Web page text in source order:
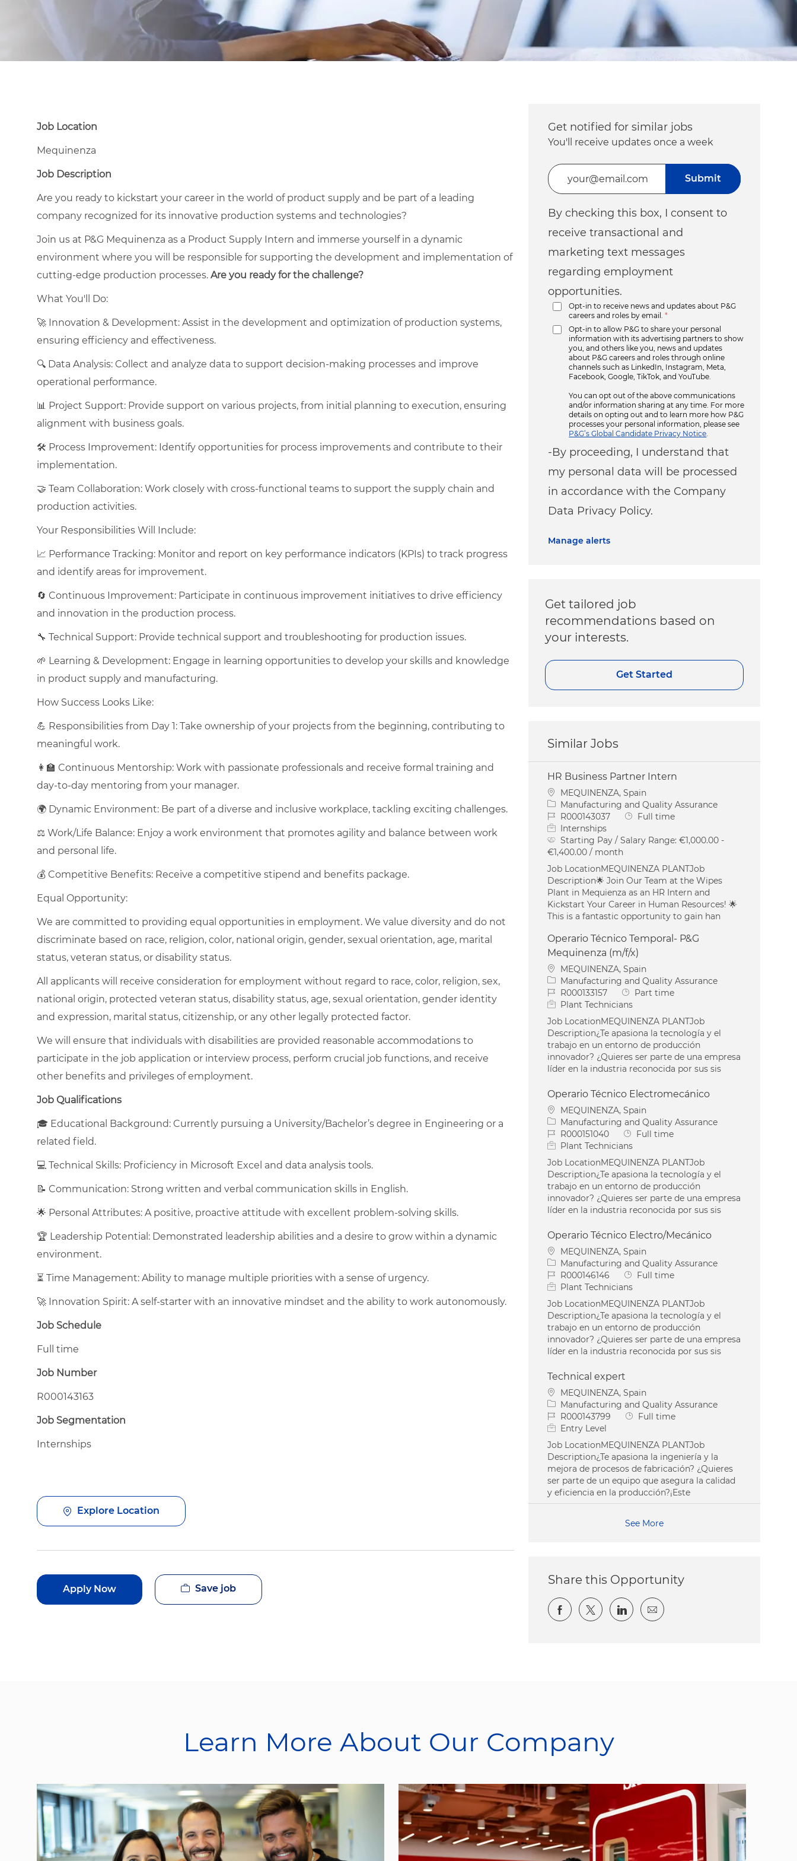
Job Location
Mequinenza
Job Description
Are you ready to kickstart your career in the world of product supply and be part of a leading
company recognized for its innovative production systems and technologies?
Join us at P&G Mequinenza as a Product Supply Intern and immerse yourself in a dynamic
environment where you will be responsible for supporting the development and implementation of
cutting-edge production processes. Are you ready for the challenge?
What You'll Do:
🚀 Innovation & Development: Assist in the development and optimization of production systems,
ensuring efficiency and effectiveness.
🔍 Data Analysis: Collect and analyze data to support decision-making processes and improve
operational performance.
📊 Project Support: Provide support on various projects, from initial planning to execution, ensuring
alignment with business goals.
🛠 Process Improvement: Identify opportunities for process improvements and contribute to their
implementation.
🤝 Team Collaboration: Work closely with cross-functional teams to support the supply chain and
production activities.
Your Responsibilities Will Include:
📈 Performance Tracking: Monitor and report on key performance indicators (KPIs) to track progress
and identify areas for improvement.
🔄 Continuous Improvement: Participate in continuous improvement initiatives to drive efficiency
and innovation in the production process.
🔧 Technical Support: Provide technical support and troubleshooting for production issues.
🌱 Learning & Development: Engage in learning opportunities to develop your skills and knowledge
in product supply and manufacturing.
How Success Looks Like:
💪 Responsibilities from Day 1: Take ownership of your projects from the beginning, contributing to
meaningful work.
👩‍🏫 Continuous Mentorship: Work with passionate professionals and receive formal training and
day-to-day mentoring from your manager.
🌍 Dynamic Environment: Be part of a diverse and inclusive workplace, tackling exciting challenges.
⚖️ Work/Life Balance: Enjoy a work environment that promotes agility and balance between work
and personal life.
💰 Competitive Benefits: Receive a competitive stipend and benefits package.
Equal Opportunity:
We are committed to providing equal opportunities in employment. We value diversity and do not
discriminate based on race, religion, color, national origin, gender, sexual orientation, age, marital
status, veteran status, or disability status.
All applicants will receive consideration for employment without regard to race, color, religion, sex,
national origin, protected veteran status, disability status, age, sexual orientation, gender identity
and expression, marital status, citizenship, or any other legally protected factor.
We will ensure that individuals with disabilities are provided reasonable accommodations to
participate in the job application or interview process, perform crucial job functions, and receive
other benefits and privileges of employment.
Job Qualifications
🎓 Educational Background: Currently pursuing a University/Bachelor’s degree in Engineering or a
related field.
💻 Technical Skills: Proficiency in Microsoft Excel and data analysis tools.
📝 Communication: Strong written and verbal communication skills in English.
🌟 Personal Attributes: A positive, proactive attitude with excellent problem-solving skills.
🏆 Leadership Potential: Demonstrated leadership abilities and a desire to grow within a dynamic
environment.
⏳ Time Management: Ability to manage multiple priorities with a sense of urgency.
🚀 Innovation Spirit: A self-starter with an innovative mindset and the ability to work autonomously.
Job Schedule
Full time
Job Number
R000143163
Job Segmentation
Internships
Explore Location
Apply Now Save job
Get notified for similar jobs
You'll receive updates once a week
Enter Email address (Required)
By checking this box, I consent to
receive transactional and
marketing text messages
regarding employment
opportunities.
Opt-in to receive news and updates about P&G
careers and roles by email.
*
Opt-in to allow P&G to share your personal
information with its advertising partners to show
you, and others like you, news and updates
about P&G careers and roles through online
channels such as LinkedIn, Instagram, Meta,
Facebook, Google, TikTok, and YouTube.
You can opt out of the above communications
and/or information sharing at any time. For more
details on opting out and to learn more how P&G
processes your personal information, please see
P&G’s Global Candidate Privacy Notice
-By proceeding, I understand that
my personal data will be processed
in accordance with the Company
Data Privacy Policy.
Submit
Manage alerts
Get tailored job
recommendations based on
your interests.
Get Started
Similar Jobs
HR Business Partner Intern
Location
MEQUINENZA, Spain
Category
Manufacturing and Quality Assurance
Job IdR000143037 Job Type
Full time
Internships
Starting Pay / Salary Range:€1,000.00 -
€1,400.00 / month
Job LocationMEQUINENZA PLANTJob
Description🌟 Join Our Team at the Wipes
Plant in Mequienza as an HR Intern and
Kickstart Your Career in Human Resources! 🌟
This is a fantastic opportunity to gain han
Operario Técnico Temporal- P&G
Mequinenza (m/f/x)
Location
MEQUINENZA, Spain
Category
Manufacturing and Quality Assurance
Job IdR000133157 Job Type
Part time
Plant Technicians
Job LocationMEQUINENZA PLANTJob
Description¿Te apasiona la tecnología y el
trabajo en un entorno de producción
innovador? ¿Quieres ser parte de una empresa
líder en la industria reconocida por sus sis
Operario Técnico Electromecánico
Location
MEQUINENZA, Spain
Category
Manufacturing and Quality Assurance
Job IdR000151040 Job Type
Full time
Plant Technicians
Job LocationMEQUINENZA PLANTJob
Description¿Te apasiona la tecnología y el
trabajo en un entorno de producción
innovador? ¿Quieres ser parte de una empresa
líder en la industria reconocida por sus sis
Operario Técnico Electro/Mecánico
Location
MEQUINENZA, Spain
Category
Manufacturing and Quality Assurance
Job IdR000146146 Job Type
Full time
Plant Technicians
Job LocationMEQUINENZA PLANTJob
Description¿Te apasiona la tecnología y el
trabajo en un entorno de producción
innovador? ¿Quieres ser parte de una empresa
líder en la industria reconocida por sus sis
Technical expert
Location
MEQUINENZA, Spain
Category
Manufacturing and Quality Assurance
Job IdR000143799 Job Type
Full time
Entry Level
Job LocationMEQUINENZA PLANTJob
Description¿Te apasiona la ingeniería y la
mejora de procesos de fabricación? ¿Quieres
ser parte de un equipo que asegura la calidad
y eficiencia en la producción?¡Este
See More
Share this Opportunity
Share via Facebook
Share via twitter
Share via LinkedIn
Share via email
Learn More About Our Company